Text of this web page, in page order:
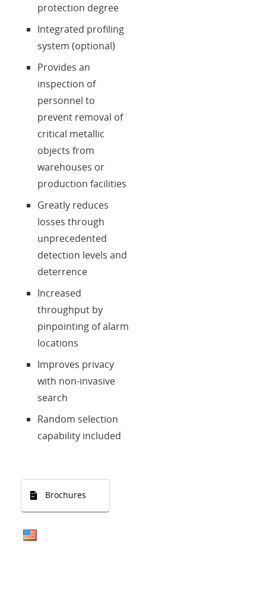
protection degree
Integrated profiling
system (optional)
Provides an
inspection of
personnel to
prevent removal of
critical metallic
objects from
warehouses or
production facilities
Greatly reduces
losses through
unprecedented
detection levels and
deterrence
Increased
throughput by
pinpointing of alarm
locations
Improves privacy
with non-invasive
search
Random selection
capability included
Brochures